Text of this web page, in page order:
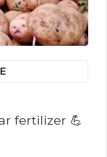
fertilizer 💪